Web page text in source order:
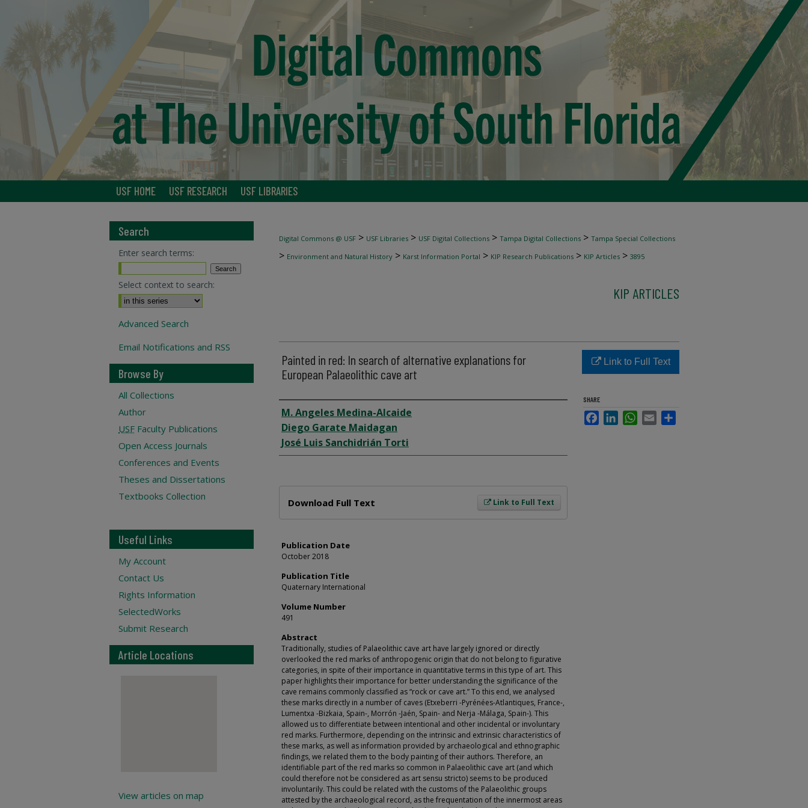
USF HOME USF RESEARCH USF LIBRARIES
Digital Commons @ USF > USF Libraries > USF Digital Collections > Tampa Digital Collections > Tampa Special Collections
> Environment and Natural History > Karst Information Portal > KIP Research Publications > KIP Articles > 3895
KIP ARTICLES
Painted in red: In search of alternative explanations for
European Palaeolithic cave art
Author
M. Angeles Medina-Alcaide
Diego Garate Maidagan
José Luis Sanchidrián Torti
Link to Full Text
Download Full Text
Publication Date
October 2018
Publication Title
Quaternary International
Volume Number
491
Abstract
Traditionally, studies of Palaeolithic cave art have largely ignored or directly
overlooked the red marks of anthropogenic origin that do not belong to figurative
categories, in spite of their importance in quantitative terms in this type of art. This
paper highlights their importance for better understanding the significance of the
cave remains commonly classified as “rock or cave art.” To this end, we analysed
these marks directly in a number of caves (Etxeberri -Pyrénées-Atlantiques, France-,
Lumentxa -Bizkaia, Spain-, Morrón -Jaén, Spain- and Nerja -Málaga, Spain-). This
allowed us to differentiate between intentional and other incidental or involuntary
red marks. Furthermore, depending on the intrinsic and extrinsic characteristics of
these marks, as well as information provided by archaeological and ethnographic
findings, we related them to the body painting of their authors. Therefore, an
identifiable part of the red marks so common in Palaeolithic cave art (and which
could therefore not be considered as art sensu stricto) seems to be produced
involuntarily. This could be related with the customs of the Palaeolithic groups
attested by the archaeological record, as the frequentation of the innermost areas
Link to Full Text
SHARE
FacebookLinkedInWhatsApp
Email
Search
Enter search terms:
Select context to search:
Advanced Search
Email Notifications and RSS
Browse By
All Collections
Author
USF Faculty Publications
Open Access Journals
Conferences and Events
Theses and Dissertations
Textbooks Collection
Useful Links
My Account
Contact Us
Rights Information
SelectedWorks
Submit Research
Article Locations
View articles on map